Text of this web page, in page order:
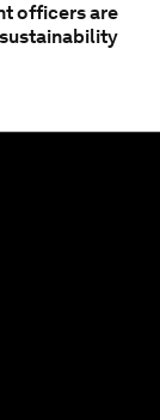
officers are